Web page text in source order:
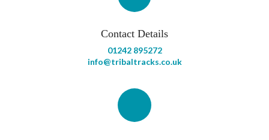
Contact Details
01242 895272
info@tribaltracks.co.uk